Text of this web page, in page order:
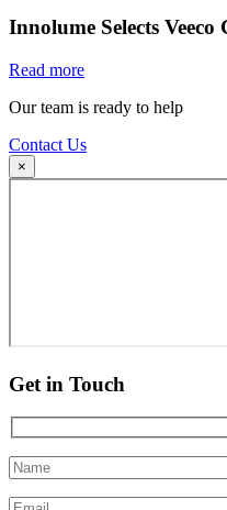
Innolume Selects
Read more
Our team is ready to help
Contact Us
×
Get in Touch